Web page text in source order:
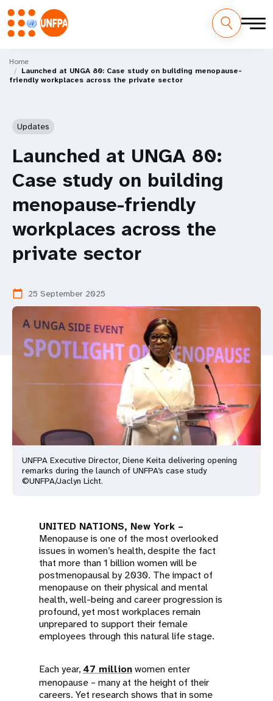
main
content
M
a
Home
Launched at UNGA 80: Case study on building menopause-
friendly workplaces across the private sector
Updates
Launched at UNGA 80:
Case study on building
menopause-friendly
workplaces across the
private sector
calendar_today 25 September 2025
UNFPA Executive Director, Diene Keita delivering opening
remarks during the launch of UNFPA’s case study
©UNFPA/Jaclyn Licht.
UNITED NATIONS, New York –
Menopause is one of the most overlooked
issues in women’s health, despite the fact
that more than 1 billion women will be
postmenopausal by 2030. The impact of
menopause on their physical and mental
health, well-being and career progression is
profound, yet most workplaces remain
unprepared to support their female
employees through this natural life stage.
Each year, 47 millionwomen enter
menopause – many at the height of their
careers. Yet research shows that in some